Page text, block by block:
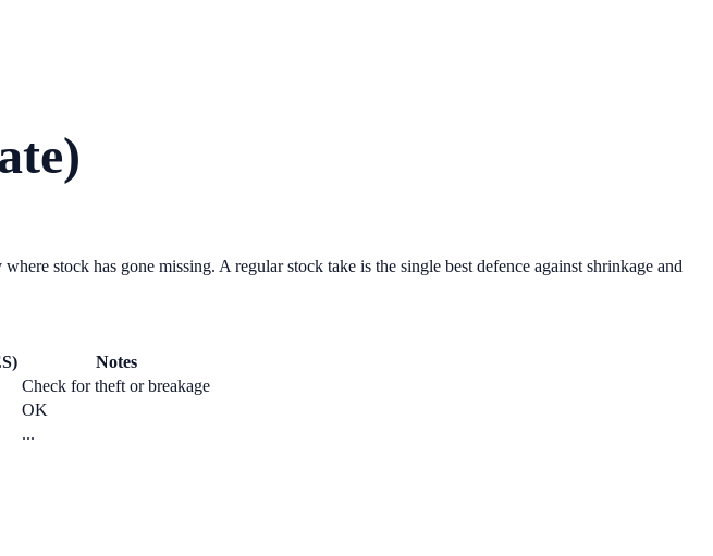
stock has gone missing. A regular stock take is the single best defence against shrinkage and
Notes
Check for theft or breakage
OK
...